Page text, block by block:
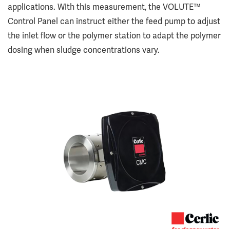
applications. With this measurement, the VOLUTE™
Control Panel can instruct either the feed pump to adjust
the inlet flow or the polymer station to adapt the polymer
dosing when sludge concentrations vary.